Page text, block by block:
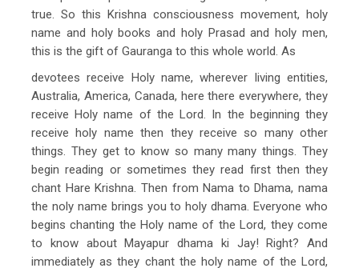
true. So this Krishna consciousness movement, holy
name and holy books and holy Prasad and holy men,
this is the gift of Gauranga to this whole world. As
devotees receive Holy name, wherever living entities,
Australia, America, Canada, here there everywhere, they
receive Holy name of the Lord. In the beginning they
receive holy name then they receive so many other
things. They get to know so many many things. They
begin reading or sometimes they read first then they
chant Hare Krishna. Then from Nama to Dhama, nama
the noly name brings you to holy dhama. Everyone who
begins chanting the Holy name of the Lord, they come
to know about Mayapur dhama ki Jay! Right? And
immediately as they chant the holy name of the Lord,